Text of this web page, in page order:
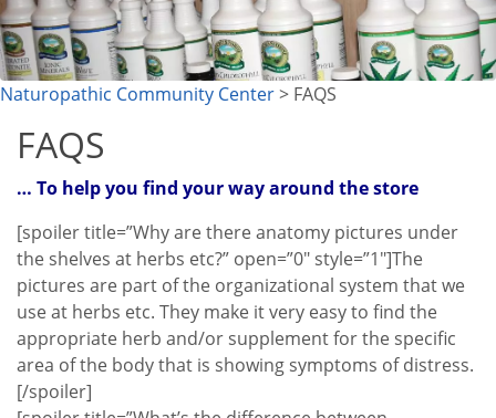
Naturopathic Community Center> FAQS
FAQS
… To help you find your way around the store
[spoiler title=”Why are there anatomy pictures under
the shelves at herbs etc?” open=”0″ style=”1″]The
pictures are part of the organizational system that we
use at herbs etc. They make it very easy to find the
appropriate herb and/or supplement for the specific
area of the body that is showing symptoms of distress.
[/spoiler]